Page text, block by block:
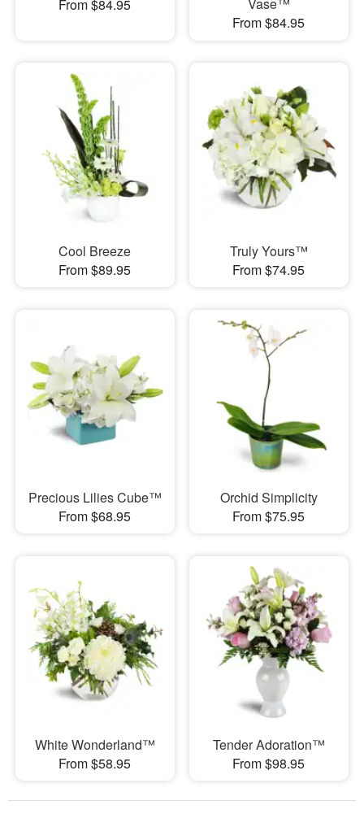
From $84.95
Vase™
From $84.95
Cool Breeze
From $89.95
Truly Yours™
From $74.95
Precious Lilies Cube™
From $68.95
Orchid Simplicity
From $75.95
White Wonderland™
From $58.95
Tender Adoration™
From $98.95